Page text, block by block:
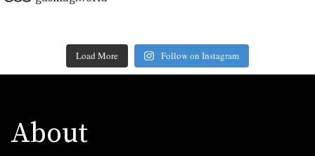
Load More Follow on Instagram
About